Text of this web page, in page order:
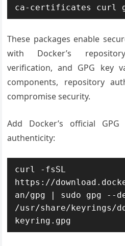
ca-certificates curl
These packages enable
with Docker’s
verification, and GPG key
components, repository
compromise security.
Add Docker’s official
authenticity:
curl -fsSL
https://
an/gpg | sudo gpg --
/usr/share/keyrings/
keyring.gpg